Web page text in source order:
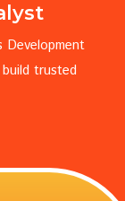
Development
trusted